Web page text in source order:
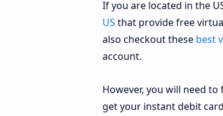
If you are located in the
US that provide free
also checkout these best
account.
However, you will need
get your instant debit